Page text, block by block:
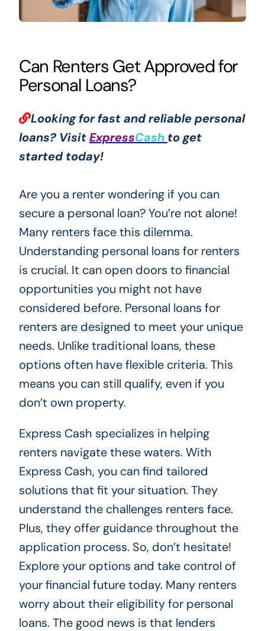
Can Renters Get Approved for
Personal Loans?
Looking for fast and reliable personal
loans? VisitExpressCash to get
started today!
Are you a renter wondering if you can
secure a personal loan? You’re not alone!
Many renters face this dilemma.
Understanding personal loans for renters
is crucial. It can open doors to financial
opportunities you might not have
considered before. Personal loans for
renters are designed to meet your unique
needs. Unlike traditional loans, these
options often have flexible criteria. This
means you can still qualify, even if you
don’t own property.
Express Cash specializes in helping
renters navigate these waters. With
Express Cash, you can find tailored
solutions that fit your situation. They
understand the challenges renters face.
Plus, they offer guidance throughout the
application process. So, don’t hesitate!
Explore your options and take control of
your financial future today. Many renters
worry about their eligibility for personal
loans. The good news is that lenders